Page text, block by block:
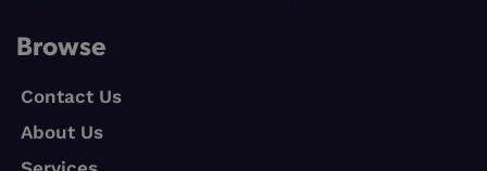
Browse
Contact Us
About Us